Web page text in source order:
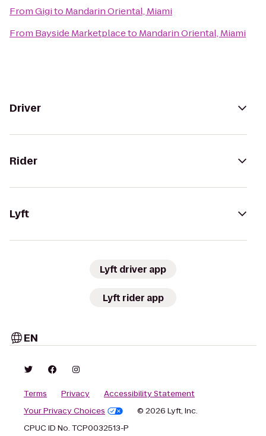
FromGigito Mandarin Oriental, Miami
From Bayside Marketplaceto Mandarin Oriental, Miami
Driver
Rider
Lyft
Lyft driver app
Lyft rider app
EN
Terms Privacy
Accessibility Statement
Your Privacy Choices
© 2026 Lyft, Inc.
CPUC ID No. TCP0032513-P